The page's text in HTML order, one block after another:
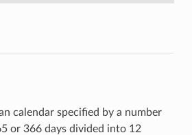
calendar specified by a number
or 366 days divided into 12